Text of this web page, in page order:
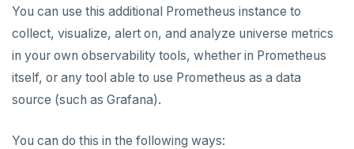
Edit Kubernetes overrides
xCluster Replication
Setup
Tables and indexes
Bidirectional replication
Disaster recovery
Setup
DDL changes (Manual only)
Failover
Switchover
Add certificates
Rotate certificates
Trust store
Create a KMS configuration
Slow Queries dashboard
Performance Advisor
Latency histogram
CDC observability
Log and metrics export
You can use this additional Prometheus instance to
collect, visualize, alert on, and analyze universe metrics
in your own observability tools, whether in Prometheus
itself, or any tool able to use Prometheus as a data
source (such as Grafana).
You can do this in the following ways: